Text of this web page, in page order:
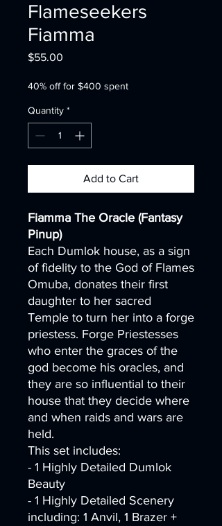
Flameseekers
Fiamma
$55.00
40% off for $400 spent
Quantity *
Add to Cart
Fiamma The Oracle (Fantasy
Pinup)
Each Dumlok house, as a sign
of fidelity to the God of Flames
Omuba, donates their first
daughter to her sacred
Temple to turn her into a forge
priestess. Forge Priestesses
who enter the graces of the
god become his oracles, and
they are so influential to their
house that they decide where
and when raids and wars are
held.
This set includes:
- 1 Highly Detailed Dumlok
Beauty
- 1 Highly Detailed Scenery
including: 1 Anvil, 1 Brazer +